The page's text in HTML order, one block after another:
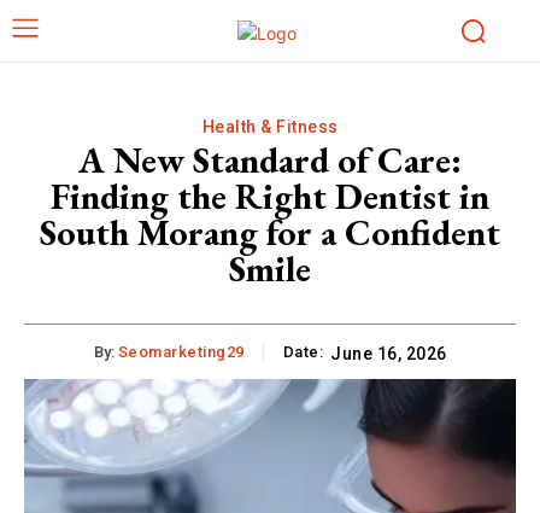
Health & Fitness
A New Standard of Care:
Finding the Right Dentist in
South Morang for a Confident
Smile
By: Seomarketing29 Date: June 16, 2026